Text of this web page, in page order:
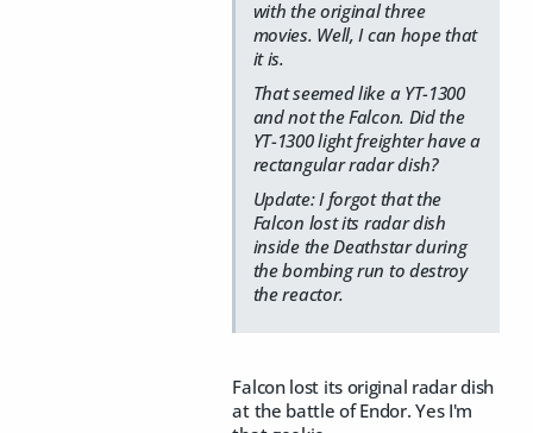
with the original three
movies. Well, I can hope that
it is.
That seemed like a YT-1300
and not the Falcon. Did the
YT-1300 light freighter have a
rectangular radar dish?
Update: I forgot that the
Falcon lost its radar dish
inside the Deathstar during
the bombing run to destroy
the reactor.
Falcon lost its original radar dish
at the battle of Endor. Yes I'm